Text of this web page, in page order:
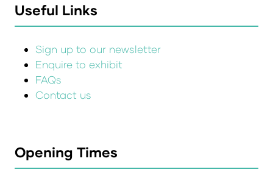
Useful Links
Sign up to our newsletter
Enquire to exhibit
FAQs
Contact us
Opening Times